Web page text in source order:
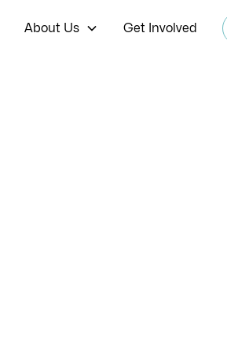
About Us Get Involved